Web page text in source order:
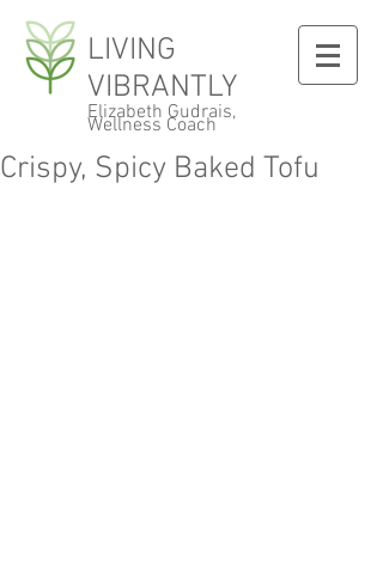
LIVING
VIBRANTLY
Elizabeth Gudrais,
Wellness Coach
Crispy, Spicy Baked Tofu